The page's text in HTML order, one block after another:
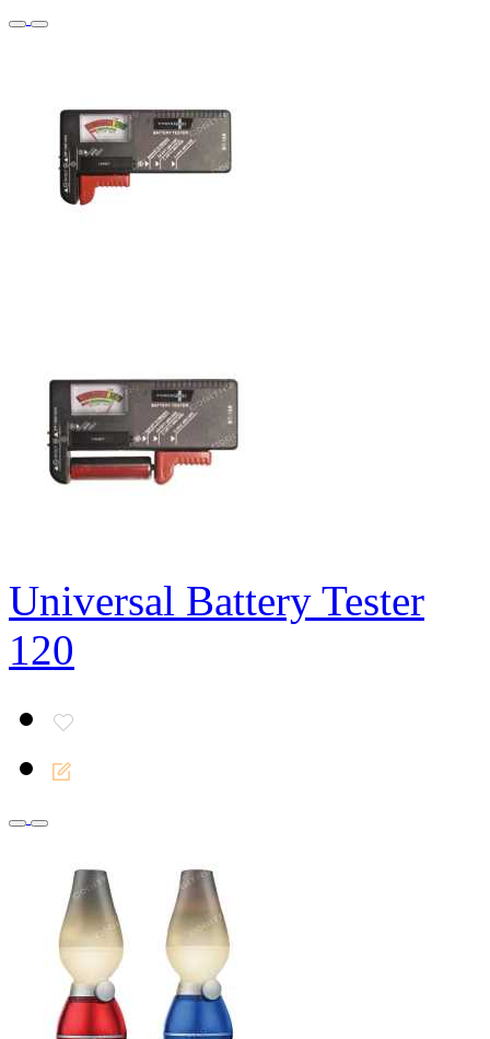
Universal Battery Tester
120